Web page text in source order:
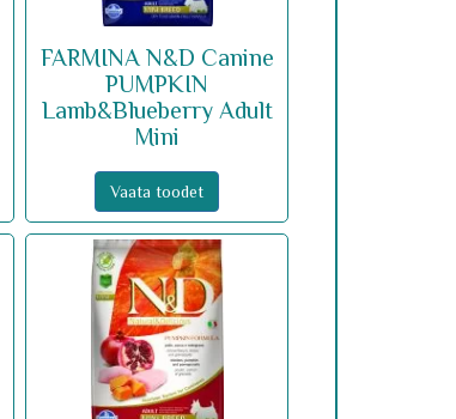
FARMINA N&D Canine
PUMPKIN
Lamb&Blueberry Adult
Mini
Vaata toodet